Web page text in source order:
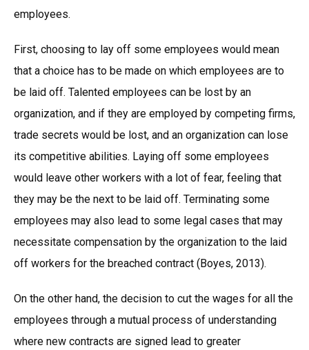
employees.
First, choosing to lay off some employees would mean
that a choice has to be made on which employees are to
be laid off. Talented employees can be lost by an
organization, and if they are employed by competing firms,
trade secrets would be lost, and an organization can lose
its competitive abilities. Laying off some employees
would leave other workers with a lot of fear, feeling that
they may be the next to be laid off. Terminating some
employees may also lead to some legal cases that may
necessitate compensation by the organization to the laid
off workers for the breached contract (Boyes, 2013).
On the other hand, the decision to cut the wages for all the
employees through a mutual process of understanding
where new contracts are signed lead to greater